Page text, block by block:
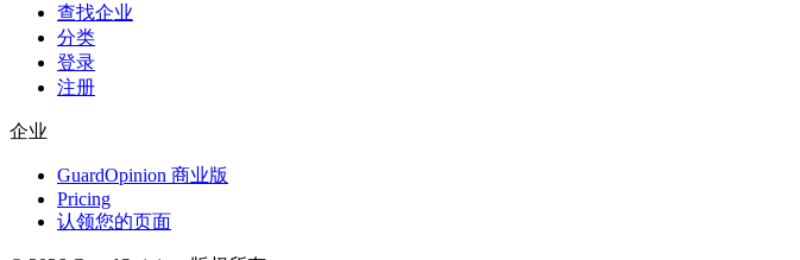
查找企业
分类
登录
注册
企业
GuardOpinion 商业版
Pricing
认领您的页面